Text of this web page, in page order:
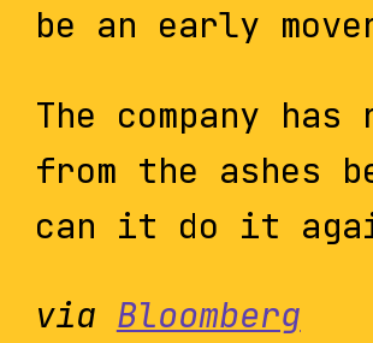
be an early
The company has
from the ashes
can it do it
via Bloomberg